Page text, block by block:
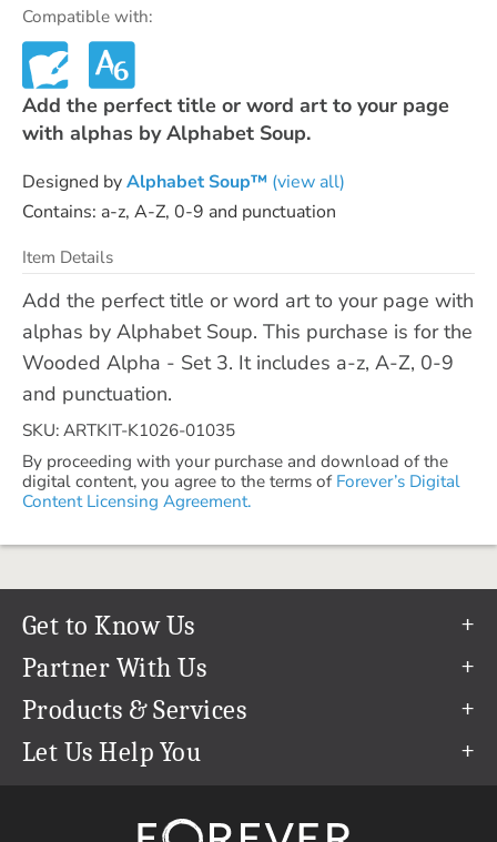
Compatible with:
Add the perfect title or word art to your page
with alphas by Alphabet Soup.
Designed byAlphabet Soup™ (view all)
Contains: a-z, A-Z, 0-9 and punctuation
Item Details
Add the perfect title or word art to your page with
alphas by Alphabet Soup. This purchase is for the
Wooded Alpha - Set 3. It includes a-z, A-Z, 0-9
and punctuation.
SKU: ARTKIT-K1026-01035
By proceeding with your purchase and download of the
digital content, you agree to the terms of Forever’s Digital
Content Licensing Agreement.
Get to Know Us
Our Story
Our Team
Careers
The FOREVER® Guarantee & Goal
Partner With Us
Refer a Friend
Create & Sell Digital Art
Products & Services
Permanent Cloud Storage
Let Us Help You
support@forever.com